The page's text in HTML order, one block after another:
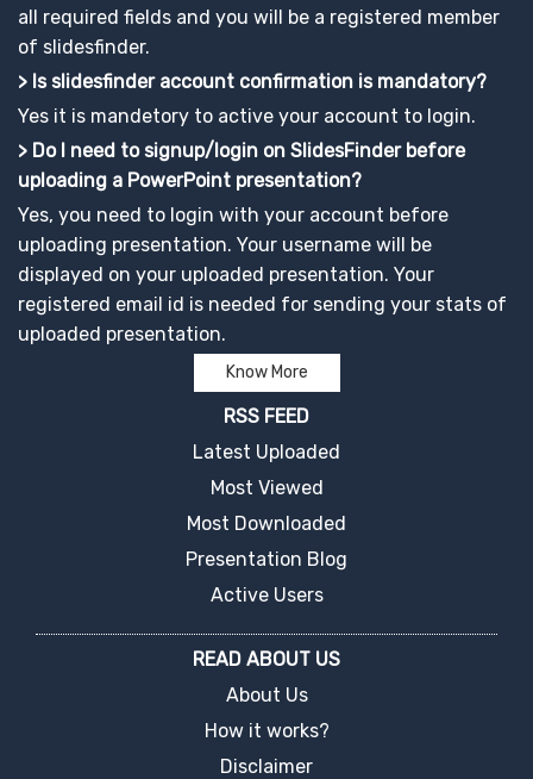
all required fields and you will be a registered member
of slidesfinder.
> Is slidesfinder account confirmation is mandatory?
Yes it is mandetory to active your account to login.
> Do I need to signup/login on SlidesFinder before
uploading a PowerPoint presentation?
Yes, you need to login with your account before
uploading presentation. Your username will be
displayed on your uploaded presentation. Your
registered email id is needed for sending your stats of
uploaded presentation.
Know More
RSS FEED
Latest Uploaded
Most Viewed
Most Downloaded
Presentation Blog
Active Users
READ ABOUT US
About Us
How it works?
Disclaimer